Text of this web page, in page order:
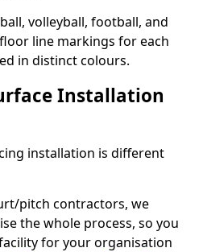
volleyball, football, and
line markings for each
in distinct colours.
Installation
installation is different
pitch contractors, we
the whole process, so you
for your organisation